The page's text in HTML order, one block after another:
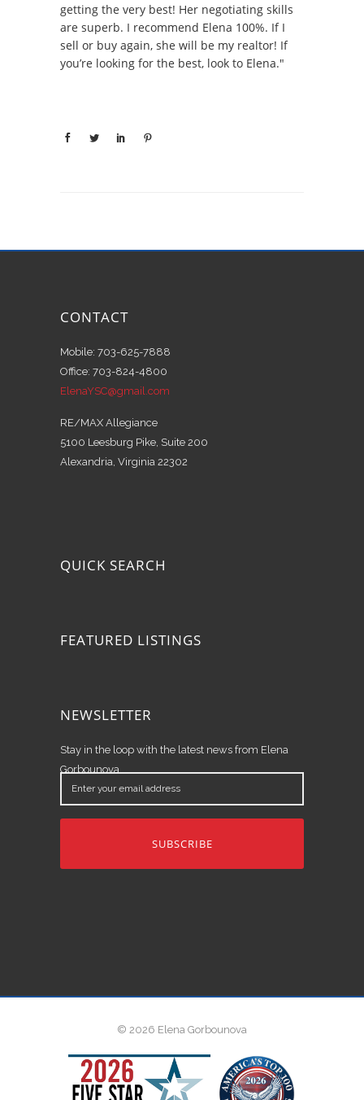
getting the very best! Her negotiating skills
are superb. I recommend Elena 100%. If I
sell or buy again, she will be my realtor! If
you’re looking for the best, look to Elena."
CONTACT
Mobile: 703-625-7888
Office: 703-824-4800
ElenaYSC@gmail.com
RE/MAX Allegiance
5100 Leesburg Pike, Suite 200
Alexandria, Virginia 22302
QUICK SEARCH
FEATURED LISTINGS
NEWSLETTER
Stay in the loop with the latest news from Elena
Gorbounova.
Enter
your
email
© 2026 Elena Gorbounova